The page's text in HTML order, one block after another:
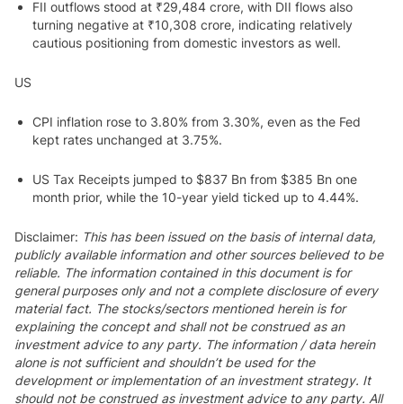
FII outflows stood at ₹29,484 crore, with DII flows also
turning negative at ₹10,308 crore, indicating relatively
cautious positioning from domestic investors as well.
US
CPI inflation rose to 3.80% from 3.30%, even as the Fed
kept rates unchanged at 3.75%.
US Tax Receipts jumped to $837 Bn from $385 Bn one
month prior, while the 10-year yield ticked up to 4.44%.
Disclaimer: This has been issued on the basis of internal data,
publicly available information and other sources believed to be
reliable. The information contained in this document is for
general purposes only and not a complete disclosure of every
material fact. The stocks/sectors mentioned herein is for
explaining the concept and shall not be construed as an
investment advice to any party. The information / data herein
alone is not sufficient and shouldn’t be used for the
development or implementation of an investment strategy. It
should not be construed as investment advice to any party. All